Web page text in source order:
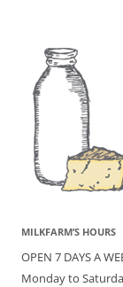
MILKFARM’S HOURS
OPEN 7 DAYS A
Monday to